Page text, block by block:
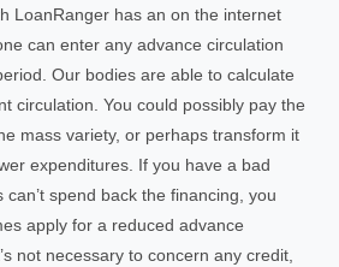
LoanRanger has an on the internet
can enter any advance circulation
Our bodies are able to calculate
circulation. You could possibly pay the
mass variety, or perhaps transform it
expenditures. If you have a bad
spend back the financing, you
apply for a reduced advance
not necessary to concern any credit,